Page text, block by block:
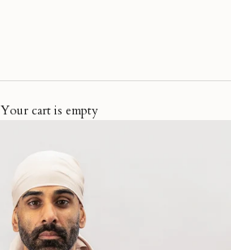
Your cart is empty